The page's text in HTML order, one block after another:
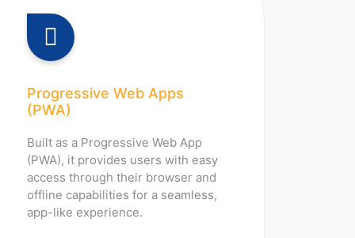
Progressive Web Apps
(PWA)
Built as a Progressive Web App
(PWA), it provides users with easy
access through their browser and
offline capabilities for a seamless,
app-like experience.